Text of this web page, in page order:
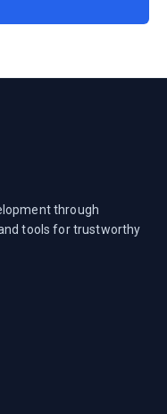
through
tools for trustworthy